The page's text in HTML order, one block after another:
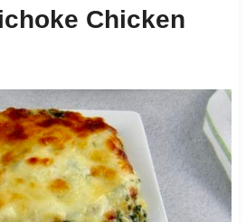
Chicken